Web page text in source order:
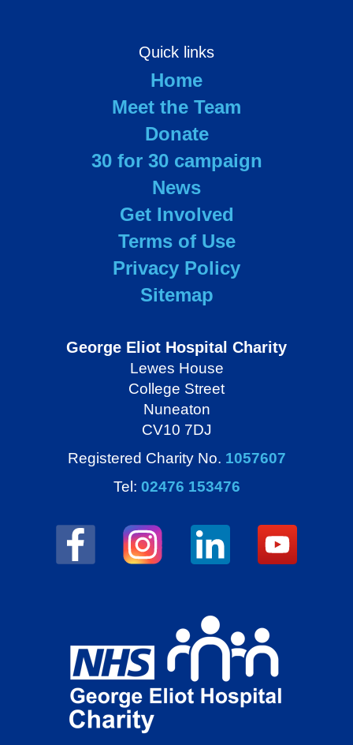
Quick links
Home
Meet the Team
Donate
30 for 30 campaign
News
Get Involved
Terms of Use
Privacy Policy
Sitemap
George Eliot Hospital Charity
Lewes House
College Street
Nuneaton
CV10 7DJ
Registered Charity No. 1057607
Tel: 02476 153476